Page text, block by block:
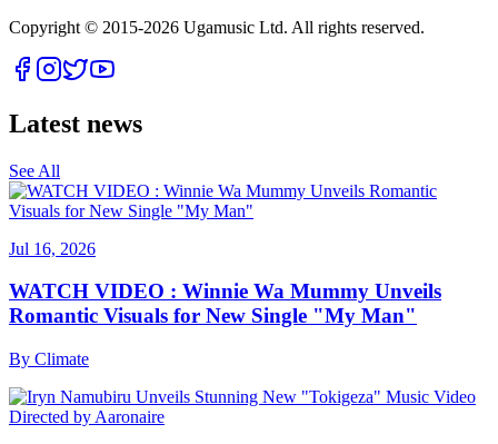
Copyright © 2015-2026 Ugamusic Ltd. All rights reserved.
Latest news
See All
Jul 16, 2026
WATCH VIDEO : Winnie Wa Mummy Unveils
Romantic Visuals for New Single "My Man"
By Climate